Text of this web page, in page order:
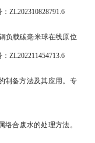
ZL202310828791.6
负载碳毫米球在线原位
ZL202211454713.6
制备方法及其应用。专
络合废水的处理方法。